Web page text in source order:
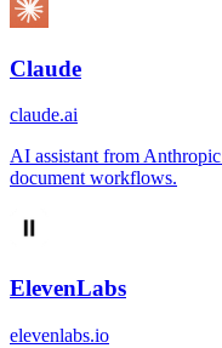
Claude
claude.ai
AI assistant from
document workflows.
ElevenLabs
elevenlabs.io